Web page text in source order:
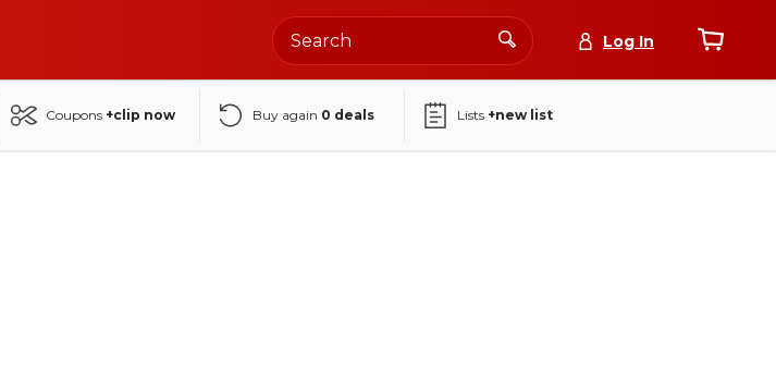
Log In
Coupons +clip now Buy again 0 deals Lists +new list